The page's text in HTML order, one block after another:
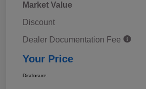
Market Value
Discount
Dealer Documentation Fee
Your Price
Disclosure